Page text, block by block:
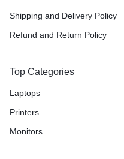
Shipping and Delivery Policy
Refund and Return Policy
Top Categories
Laptops
Printers
Monitors